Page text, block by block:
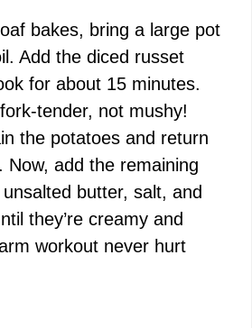
bakes, bring a large pot
Add the diced russet
for about 15 minutes.
tender, not mushy!
the potatoes and return
Now, add the remaining
butter, salt, and
they’re creamy and
workout never hurt